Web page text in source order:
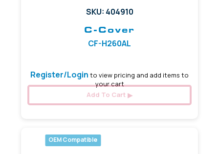
SKU: 404910
C-Cover
CF-H260AL
Register/Login to view pricing and add items to
your cart
Add To Cart
OEM Compatible